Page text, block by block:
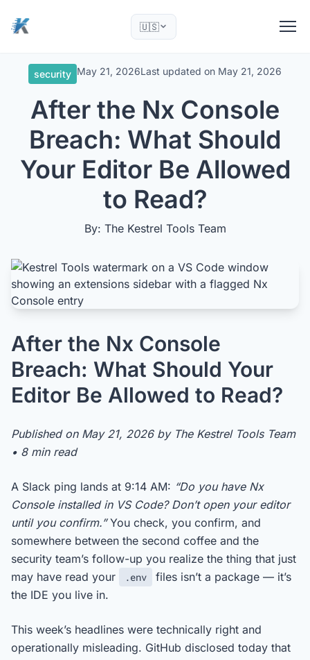
🇺🇸
security May 21, 2026Last updated on May 21, 2026
After the Nx Console
Breach: What Should
Your Editor Be Allowed
to Read?
By: The Kestrel Tools Team
After the Nx Console
Breach: What Should Your
Editor Be Allowed to Read?
Published on May 21, 2026 by The Kestrel Tools Team
• 8 min read
A Slack ping lands at 9:14 AM: “Do you have Nx
Console installed in VS Code? Don’t open your editor
until you confirm.”You check, you confirm, and
somewhere between the second coffee and the
security team’s follow-up you realize the thing that just
may have read your
.env
files isn’t a package — it’s
the IDE you live in.
This week’s headlines were technically right and
operationally misleading. GitHub disclosed today that